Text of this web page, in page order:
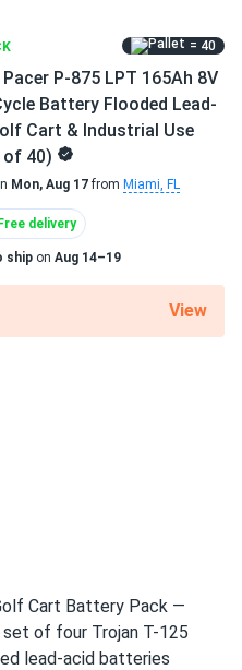
= 40
P-875 LPT 165Ah 8V
Battery Flooded Lead-
Cart & Industrial Use
of 40)
Mon, Aug 17from Miami, FL
delivery
ship on Aug 14–19
View
Cart Battery Pack —
of four Trojan T-125
lead-acid batteries